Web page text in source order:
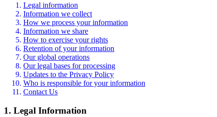
Legal information
Information we collect
How we process your information
Information we share
How to exercise your rights
Retention of your information
Our global operations
Our legal bases for processing
Updates to the Privacy Policy
Who is responsible for your information
Contact Us
1. Legal Information